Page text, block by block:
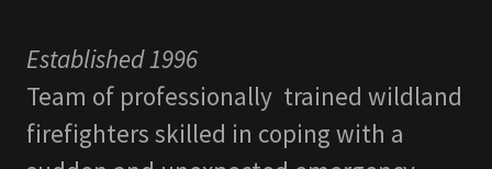
Established 1996
Team of professionally trained wildland
firefighters skilled in coping with a